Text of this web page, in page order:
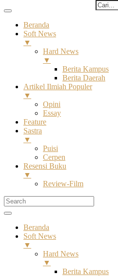
Beranda
Soft News
▼
Hard News
▼
Berita Kampus
Berita Daerah
Artikel Ilmiah Populer
▼
Opini
Essay
Feature
Sastra
▼
Puisi
Cerpen
Resensi Buku
▼
Review-Film
Beranda
Soft News
▼
Hard News
▼
Berita Kampus